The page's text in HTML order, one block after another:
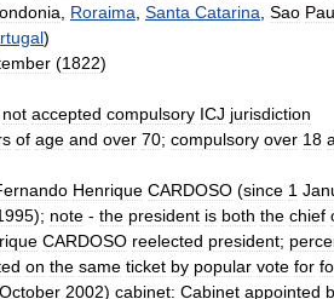
Roraima Santa Catarina Sao
)
(1822)
not accepted compulsory ICJ jurisdiction
of age and over 70; compulsory over 18
Henrique CARDOSO (since 1
); note - the president is both the chief
CARDOSO reelected president;
on the same ticket by popular vote for
October 2002) cabinet: Cabinet appointed